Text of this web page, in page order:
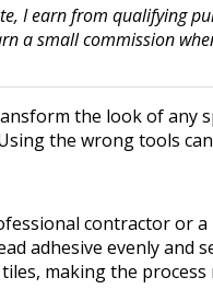
I earn from qualifying
a small commission
the look of any
the wrong tools
contractor or
adhesive evenly and
making the process